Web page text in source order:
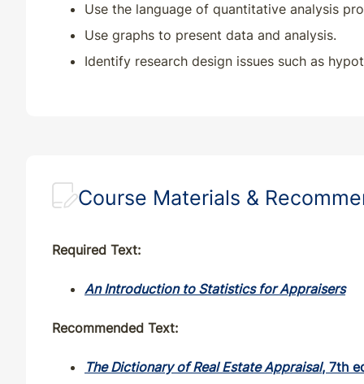
Use the language of quantitative analysis
Use graphs to present data and analysis.
Identify research design issues such as
Course Materials &
Required Text:
An Introduction to Statistics for Appraisers
Recommended Text:
The Dictionary of Real Estate Appraisal, 7th